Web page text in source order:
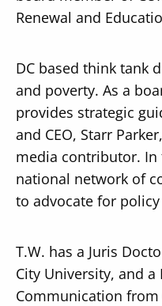
Renewal and
DC based think tank
and poverty. As a
provides strategic
and CEO, Starr
media contributor. In
national network of
to advocate for
T.W. has a Juris
City University, and
Communication from